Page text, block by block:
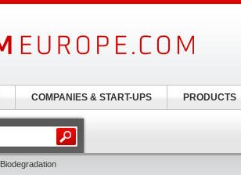
Biodegradation
COMPANIES & START-UPS PRODUCTS